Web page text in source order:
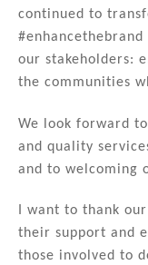
continued to
our stakeholders:
the communities
We look forward
and quality
and to welcoming
I want to thank
their support and
those involved to